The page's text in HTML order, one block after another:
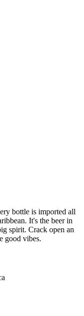
bottle is imported all
It's the beer in
spirit. Crack open an
good vibes.